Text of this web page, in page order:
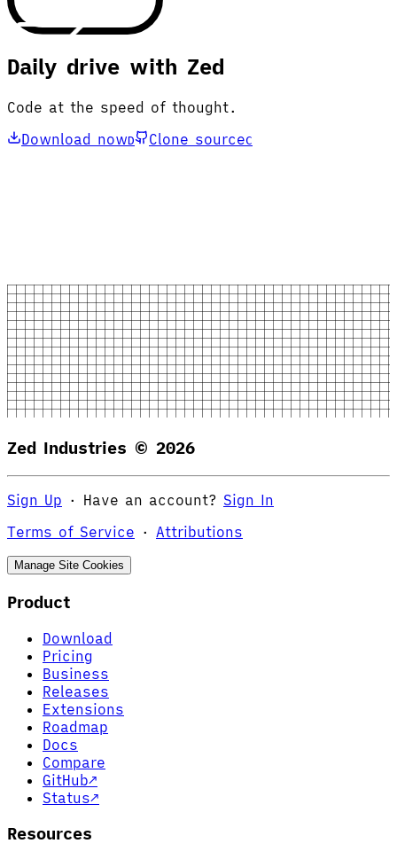
Daily drive with Zed
Code at the speed of thought.
Download nowD Clone sourceC
Zed Industries © 2026
Sign Up · Have an account? Sign In
Terms of Service · Attributions
Manage Site Cookies
Product
Download
Pricing
Business
Releases
Extensions
Roadmap
Docs
Compare
GitHub↗
Status↗
Resources